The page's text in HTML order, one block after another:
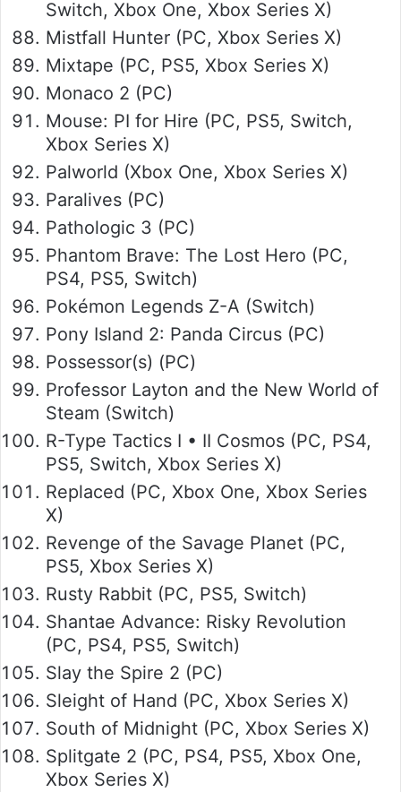
Switch, Xbox One, Xbox Series X)
Mistfall Hunter (PC, Xbox Series X)
Mixtape (PC, PS5, Xbox Series X)
Monaco 2 (PC)
Mouse: PI for Hire (PC, PS5, Switch,
Xbox Series X)
Palworld (Xbox One, Xbox Series X)
Paralives (PC)
Pathologic 3 (PC)
Phantom Brave: The Lost Hero (PC,
PS4, PS5, Switch)
Pokémon Legends Z-A (Switch)
Pony Island 2: Panda Circus (PC)
Possessor(s) (PC)
Professor Layton and the New World of
Steam (Switch)
R-Type Tactics I • II Cosmos (PC, PS4,
PS5, Switch, Xbox Series X)
Replaced (PC, Xbox One, Xbox Series
X)
Revenge of the Savage Planet (PC,
PS5, Xbox Series X)
Rusty Rabbit (PC, PS5, Switch)
Shantae Advance: Risky Revolution
(PC, PS4, PS5, Switch)
Slay the Spire 2 (PC)
Sleight of Hand (PC, Xbox Series X)
South of Midnight (PC, Xbox Series X)
Splitgate 2 (PC, PS4, PS5, Xbox One,
Xbox Series X)